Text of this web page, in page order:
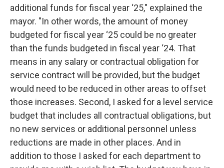
additional funds for fiscal year ‘25," explained the
mayor. "In other words, the amount of money
budgeted for fiscal year ‘25 could be no greater
than the funds budgeted in fiscal year ‘24. That
means in any salary or contractual obligation for
service contract will be provided, but the budget
would need to be reduced in other areas to offset
those increases. Second, I asked for a level service
budget that includes all contractual obligations, but
no new services or additional personnel unless
reductions are made in other places. And in
addition to those I asked for each department to